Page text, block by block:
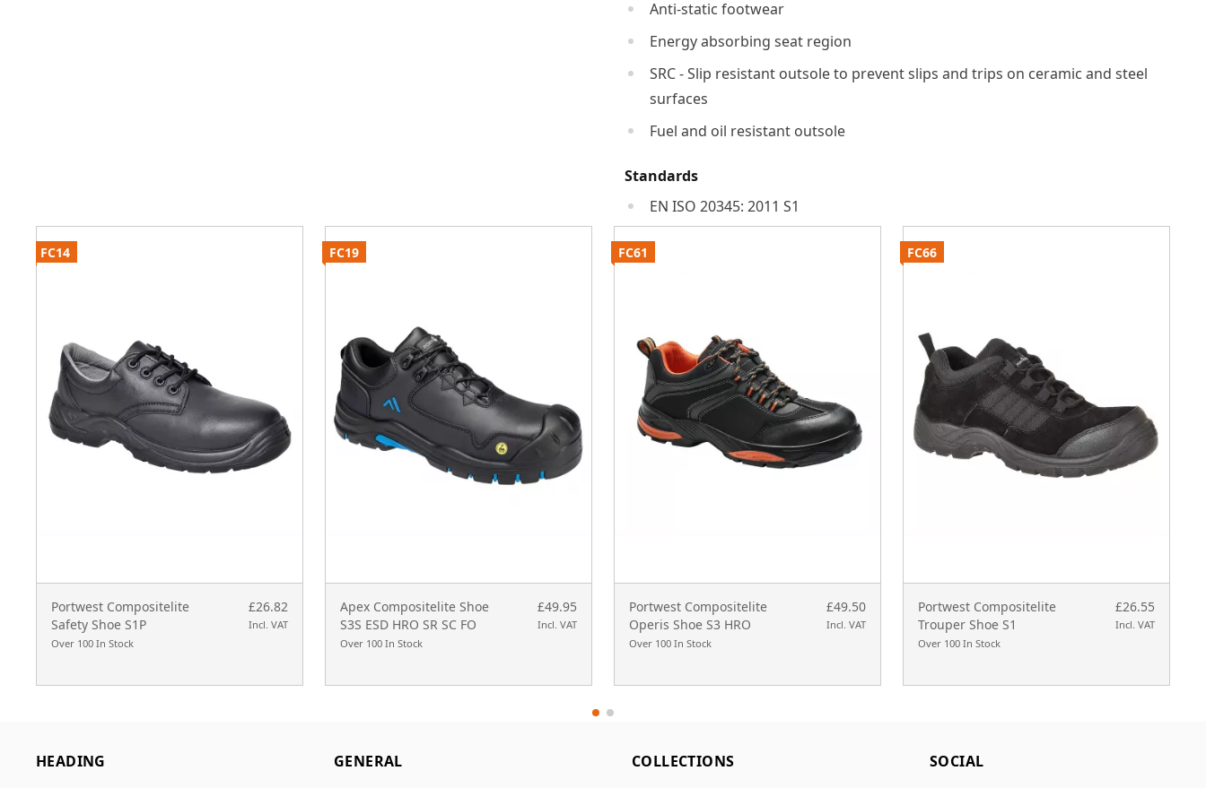
Anti-static footwear
Energy absorbing seat region
SRC - Slip resistant outsole to prevent slips and trips on ceramic and steel
surfaces
Fuel and oil resistant outsole
Standards
EN ISO 20345: 2011 S1
Portwest Compositelite
Safety Shoe S1P
Over 100 In Stock
£26.82
Incl. VAT
FC14
Apex Compositelite Shoe
S3S ESD HRO SR SC FO
Over 100 In Stock
£49.95
Incl. VAT
FC19
Portwest Compositelite
Operis Shoe S3 HRO
Over 100 In Stock
£49.50
Incl. VAT
FC61
Portwest Compositelite
Trouper Shoe S1
Over 100 In Stock
£26.55
Incl. VAT
FC66
HEADING GENERAL COLLECTIONS SOCIAL